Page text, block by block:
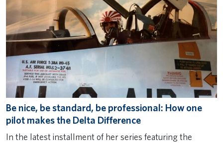
Be nice, be standard, be professional: How one
pilot makes the Delta Difference
In the latest installment of her series featuring the